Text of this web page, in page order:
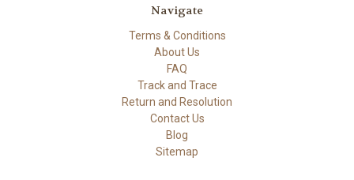
Navigate
Terms & Conditions
About Us
FAQ
Track and Trace
Return and Resolution
Contact Us
Blog
Sitemap